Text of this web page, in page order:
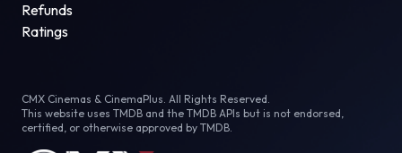
Refunds
Ratings
CMX Cinemas & CinemaPlus. All Rights Reserved.
This website uses TMDB and the TMDB APIs but is not endorsed,
certified, or otherwise approved by TMDB.